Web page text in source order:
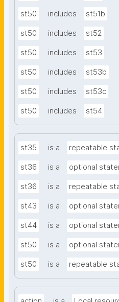
st50 includes st51b
st50 includes st52
st50 includes st53
st50 includes st53b
st50 includes st53c
st50 includes st54
st35 is a repeatable
st36 is a optional
st36 is a repeatable
st43 is a optional
st44 is a optional
st50 is a optional
st50 is a repeatable